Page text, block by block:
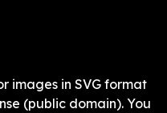
images in SVG format
(public domain). You